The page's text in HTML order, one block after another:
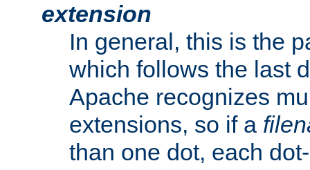
extension
In general, this is the
which follows the last
Apache recognizes
extensions, so if a
than one dot, each